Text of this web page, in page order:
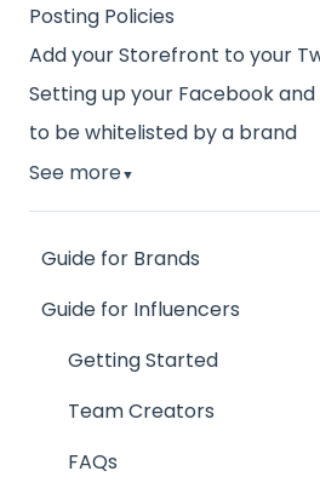
Posting Policies
Add your Storefront to your
Setting up your Facebook
to be whitelisted by a brand
See more▼
Guide for Brands
Influence
Site
Track
Team
Guide for Influencers
Getting Started
Team Creators
FAQs